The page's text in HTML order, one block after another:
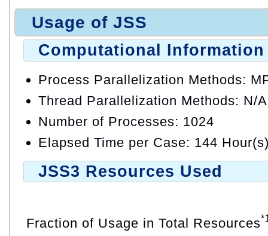
Usage of JSS
Computational Information
Process Parallelization Methods:
Thread Parallelization Methods: N/A
Number of Processes: 1024
Elapsed Time per Case: 144
JSS3 Resources Used
Fraction of Usage in Total Resources